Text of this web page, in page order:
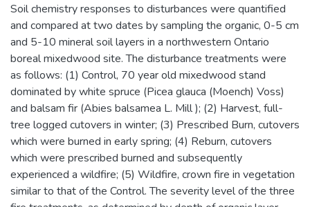
Soil chemistry responses to disturbances were quantified
and compared at two dates by sampling the organic, 0-5 cm
and 5-10 mineral soil layers in a northwestern Ontario
boreal mixedwood site. The disturbance treatments were
as follows: (1) Control, 70 year old mixedwood stand
dominated by white spruce (Picea glauca (Moench) Voss)
and balsam fir (Abies balsamea L. Mill ); (2) Harvest, full-
tree logged cutovers in winter; (3) Prescribed Burn, cutovers
which were burned in early spring; (4) Reburn, cutovers
which were prescribed burned and subsequently
experienced a wildfire; (5) Wildfire, crown fire in vegetation
similar to that of the Control. The severity level of the three